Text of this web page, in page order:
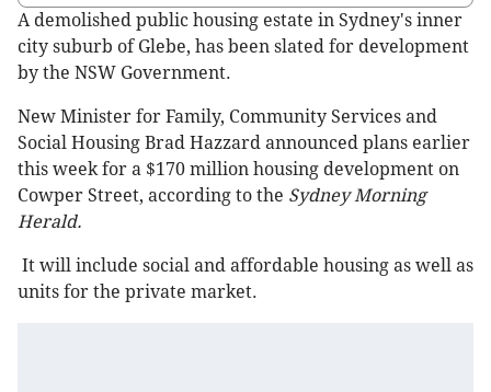
A demolished public housing estate in Sydney's inner
city suburb of Glebe, has been slated for development
by the NSW Government.
New Minister for Family, Community Services and
Social Housing Brad Hazzard announced plans earlier
this week for a $170 million housing development on
Cowper Street, according to the Sydney Morning
Herald.
It will include social and affordable housing as well as
units for the private market.